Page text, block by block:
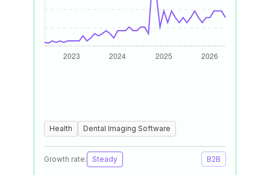
Health Dental Imaging Software
Growth rate: Steady B2B